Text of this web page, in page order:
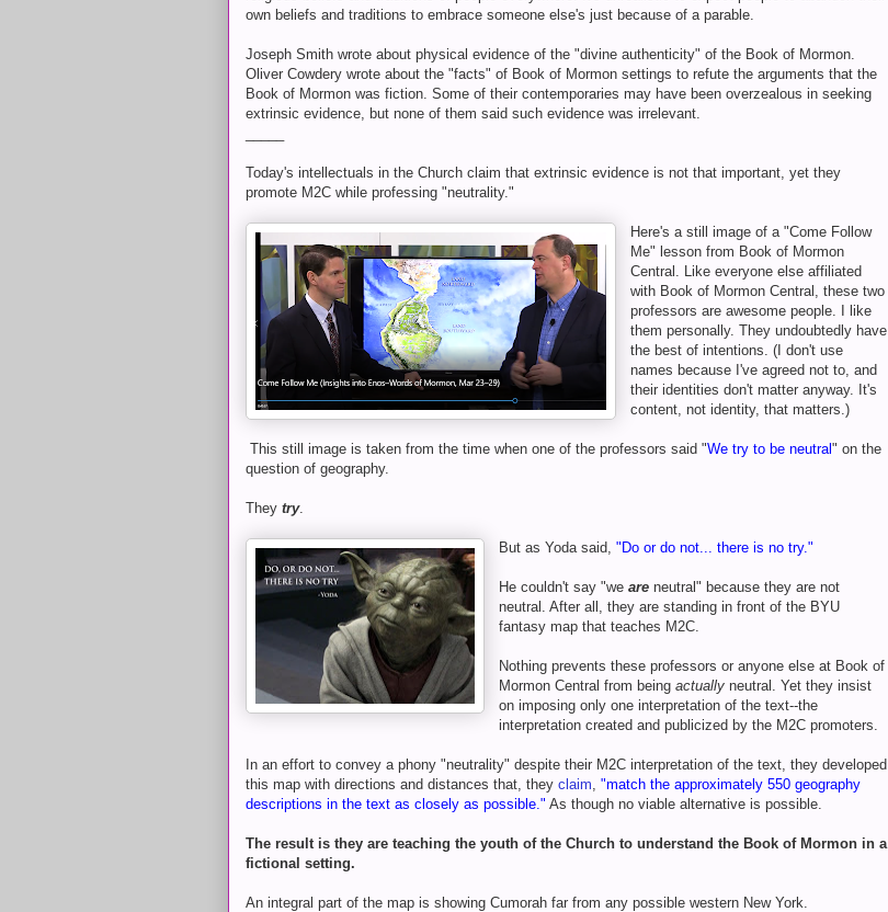
own beliefs and traditions to embrace someone else's just because of a parable.
Joseph Smith wrote about physical evidence of the "divine authenticity" of the Book of Mormon.
Oliver Cowdery wrote about the "facts" of Book of Mormon settings to refute the arguments that the
Book of Mormon was fiction. Some of their contemporaries may have been overzealous in seeking
extrinsic evidence, but none of them said such evidence was irrelevant.
Today's intellectuals in the Church claim that extrinsic evidence is not that important, yet they
promote M2C while professing "neutrality."
Here's a still image of a "Come Follow
Me" lesson from Book of Mormon
Central. Like everyone else affiliated
with Book of Mormon Central, these two
professors are awesome people. I like
them personally. They undoubtedly have
the best of intentions. (I don't use
names because I've agreed not to, and
their identities don't matter anyway. It's
content, not identity, that matters.)
This still image is taken from the time when one of the professors said "We try to be neutral" on the
question of geography.
They try.
But as Yoda said, "Do or do not... there is no try."
He couldn't say "we are neutral" because they are not
neutral. After all, they are standing in front of the BYU
fantasy map that teaches M2C.
Nothing prevents these professors or anyone else at Book of
Mormon Central from being actually neutral. Yet they insist
on imposing only one interpretation of the text--the
interpretation created and publicized by the M2C promoters.
In an effort to convey a phony "neutrality" despite their M2C interpretation of the text, they developed
this map with directions and distances that, they claim, "match the approximately 550 geography
descriptions in the text as closely as possible." As though no viable alternative is possible.
The result is they are teaching the youth of the Church to understand the Book of Mormon in a
fictional setting.
An integral part of the map is showing Cumorah far from any possible western New York.